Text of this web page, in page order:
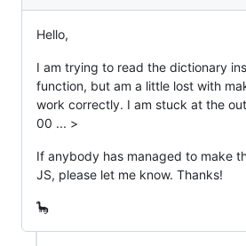
Hello,
I am trying to read the dictionary
function, but am a little lost with
work correctly. I am stuck at the
00 ... >
If anybody has managed to make
JS, please let me know. Thanks!
🦕